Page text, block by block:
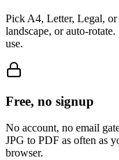
Pick A4, Letter, Legal, or
landscape, or auto-
use.
Free, no signup
No account, no email
JPG to PDF as often as
browser.